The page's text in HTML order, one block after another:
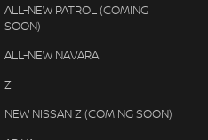
ALL-NEW PATROL (COMING
SOON)
ALL-NEW NAVARA
Z
NEW NISSAN Z (COMING SOON)